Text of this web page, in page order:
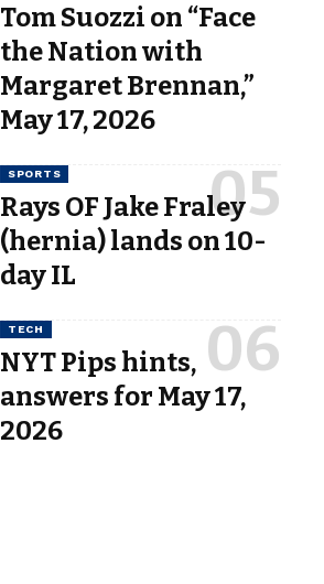
Tom Suozzi on “Face
the Nation with
Margaret Brennan,”
May 17, 2026
SPORTS
Rays OF Jake Fraley
(hernia) lands on 10-
day IL
TECH
NYT Pips hints,
answers for May 17,
2026